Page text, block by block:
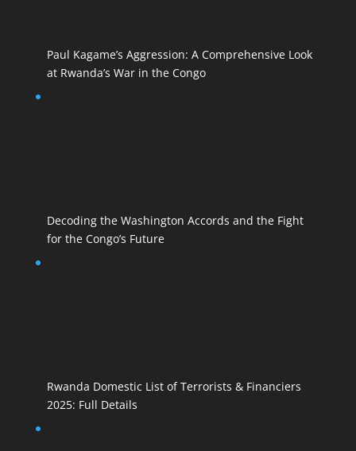
Paul Kagame’s Aggression: A Comprehensive Look
at Rwanda’s War in the Congo
Decoding the Washington Accords and the Fight
for the Congo’s Future
Rwanda Domestic List of Terrorists & Financiers
2025: Full Details